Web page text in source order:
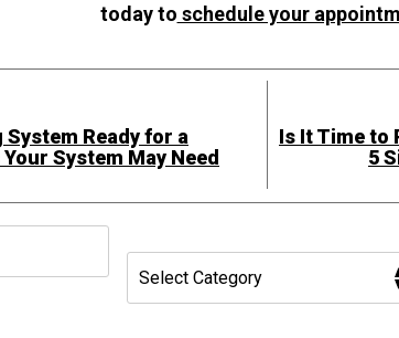
today to schedule your
System Ready for a
System May Need
Is It Time to
5